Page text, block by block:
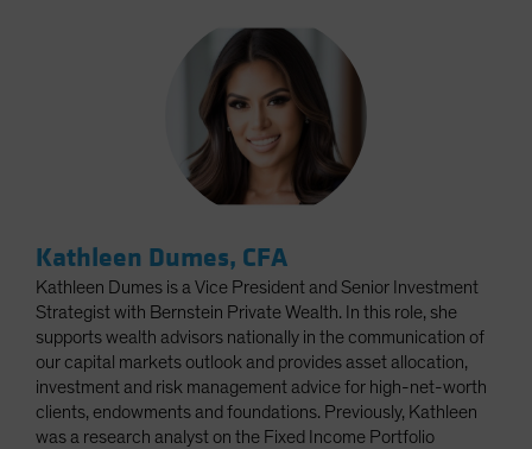
Kathleen Dumes, CFA
Kathleen Dumes is a Vice President and Senior Investment
Strategist with Bernstein Private Wealth. In this role, she
supports wealth advisors nationally in the communication of
our capital markets outlook and provides asset allocation,
investment and risk management advice for high-net-worth
clients, endowments and foundations. Previously, Kathleen
was a research analyst on the Fixed Income Portfolio